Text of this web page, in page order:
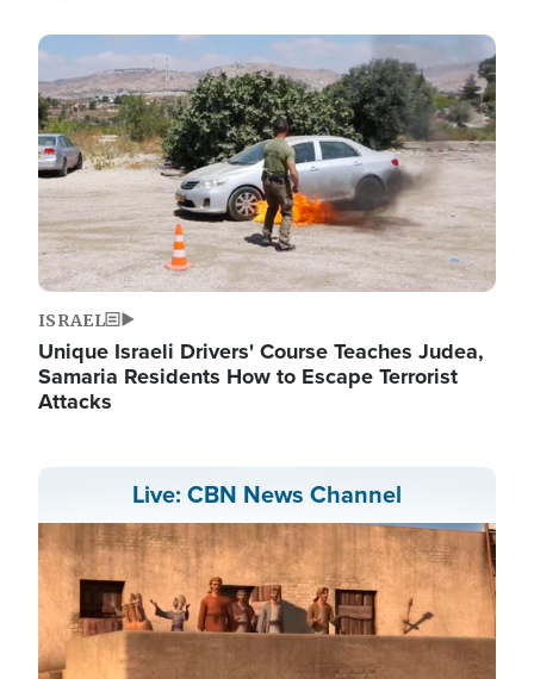
Image
ISRAEL
Unique Israeli Drivers' Course Teaches Judea,
Samaria Residents How to Escape Terrorist
Attacks
Live: CBN News Channel